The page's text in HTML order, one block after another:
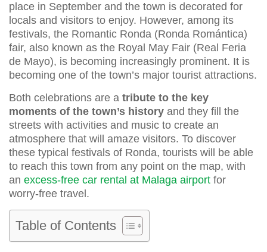
place in September and the town is decorated for
locals and visitors to enjoy. However, among its
festivals, the Romantic Ronda (Ronda Romántica)
fair, also known as the Royal May Fair (Real Feria
de Mayo), is becoming increasingly prominent. It is
becoming one of the town’s major tourist attractions.
Both celebrations are a tribute to the key
moments of the town’s history and they fill the
streets with activities and music to create an
atmosphere that will amaze visitors. To discover
these typical festivals of Ronda, tourists will be able
to reach this town from any point on the map, with
an excess-free car rental at Malaga airport for
worry-free travel.
Table of Contents